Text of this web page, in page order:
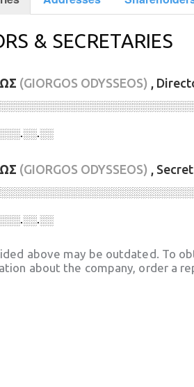
& SECRETARIES
(GIORGOS ODYSSEOS) ,
(GIORGOS ODYSSEOS) ,
above may be outdated. To
about the company, order a